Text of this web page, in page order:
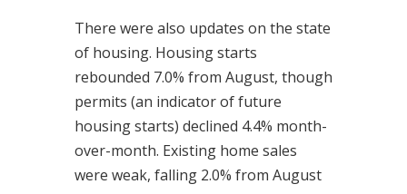
There were also updates on the state
of housing. Housing starts
rebounded 7.0% from August, though
permits (an indicator of future
housing starts) declined 4.4% month-
over-month. Existing home sales
were weak, falling 2.0% from August